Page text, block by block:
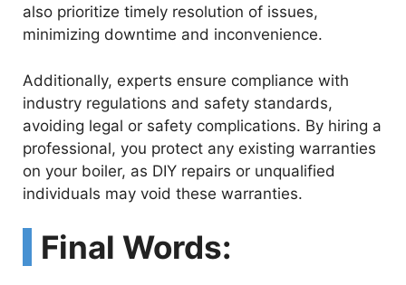
also prioritize timely resolution of issues,
minimizing downtime and inconvenience.
Additionally, experts ensure compliance with
industry regulations and safety standards,
avoiding legal or safety complications. By hiring a
professional, you protect any existing warranties
on your boiler, as DIY repairs or unqualified
individuals may void these warranties.
Final Words: